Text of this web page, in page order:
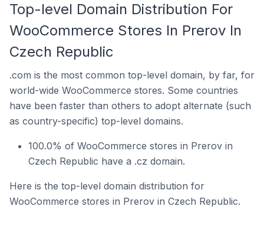
Top-level Domain Distribution For
WooCommerce Stores In Prerov In
Czech Republic
.com is the most common top-level domain, by far, for
world-wide WooCommerce stores. Some countries
have been faster than others to adopt alternate (such
as country-specific) top-level domains.
100.0% of WooCommerce stores in Prerov in
Czech Republic have a .cz domain.
Here is the top-level domain distribution for
WooCommerce stores in Prerov in Czech Republic.